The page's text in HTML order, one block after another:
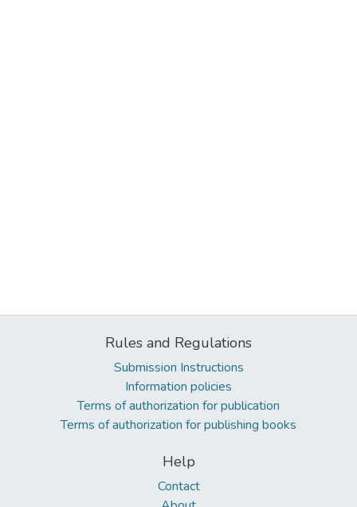
Rules and Regulations
Submission Instructions
Information policies
Terms of authorization for publication
Terms of authorization for publishing books
Help
Contact